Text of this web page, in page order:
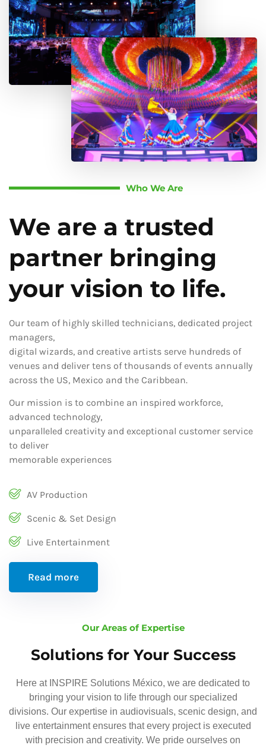
Who We Are
We are a trusted
partner bringing
your vision to life.
Our team of highly skilled technicians, dedicated project
managers,
digital wizards, and creative artists serve hundreds of
venues and deliver tens of thousands of events annually
across the US, Mexico and the Caribbean.
Our mission is to combine an inspired workforce,
advanced technology,
unparalleled creativity and exceptional customer service
to deliver
memorable experiences
AV Production
Scenic & Set Design
Live Entertainment
Read more
Our Areas of Expertise
Solutions for Your Success
Here at INSPIRE Solutions México, we are dedicated to
bringing your vision to life through our specialized
divisions. Our expertise in audiovisuals, scenic design, and
live entertainment ensures that every project is executed
with precision and creativity. We pride ourselves on